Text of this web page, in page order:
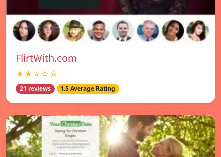
FlirtWith.com
★★☆☆☆
21 reviews 1.5 Average Rating